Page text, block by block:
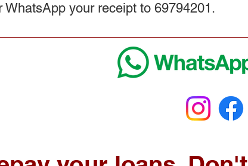
your receipt to 69794201.